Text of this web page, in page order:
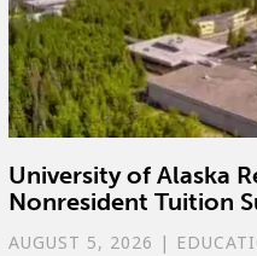
University of Alaska
Nonresident Tuition
AUGUST 5, 2026 |